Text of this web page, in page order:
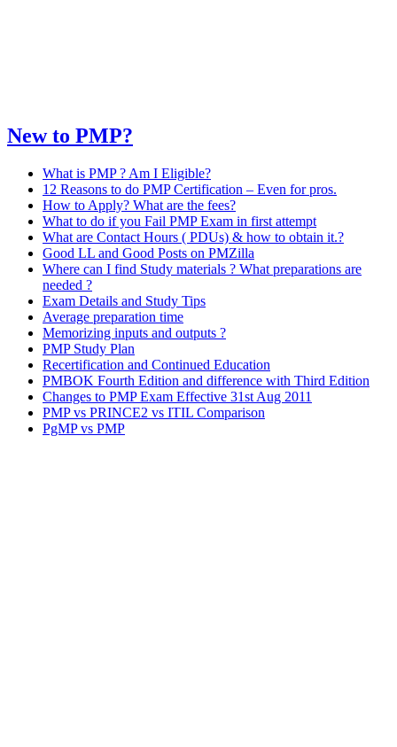
New to PMP?
What is PMP ? Am I Eligible?
12 Reasons to do PMP Certification – Even for pros.
How to Apply? What are the fees?
What to do if you Fail PMP Exam in first attempt
What are Contact Hours ( PDUs) & how to obtain it.?
Good LL and Good Posts on PMZilla
Where can I find Study materials ? What preparations are
needed ?
Exam Details and Study Tips
Average preparation time
Memorizing inputs and outputs ?
PMP Study Plan
Recertification and Continued Education
PMBOK Fourth Edition and difference with Third Edition
Changes to PMP Exam Effective 31st Aug 2011
PMP vs PRINCE2 vs ITIL Comparison
PgMP vs PMP